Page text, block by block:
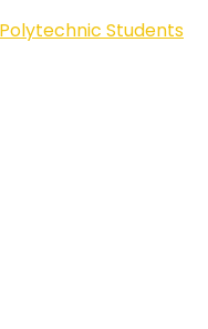
Students